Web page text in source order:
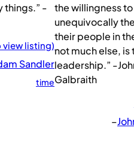
things.” -
view listing)
Sandler
time
the willingness
unequivocally
their people in
not much else,
leadership.” -
Galbraith
–